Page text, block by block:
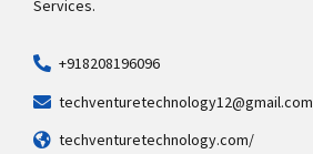
Services.
+918208196096
techventuretechnology12@gmail.com
techventuretechnology.com/